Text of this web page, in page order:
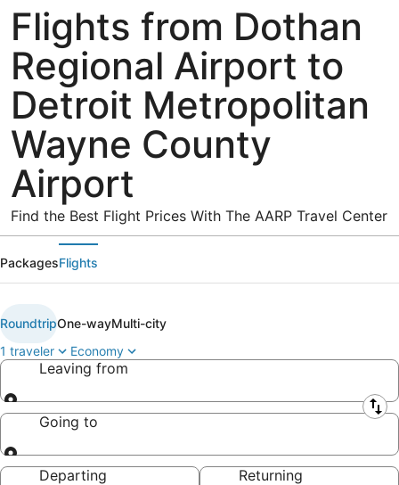
Flights from Dothan
Regional Airport to
Detroit Metropolitan
Wayne County
Airport
Find the Best Flight Prices With The AARP Travel Center
PackagesFlights
RoundtripOne-wayMulti-city
1 traveler
Economy
Leaving from
Leaving from
Going to
Going to
Departing
Returning